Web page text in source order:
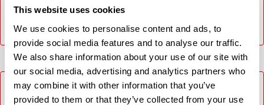
This website uses cookies
We use cookies to personalise content and ads, to
provide social media features and to analyse our traffic.
We also share information about your use of our site with
our social media, advertising and analytics partners who
may combine it with other information that you’ve
provided to them or that they’ve collected from your use
later. In case the problem persists contact CAU (Phone:
https://lagun.ehu.eus).
It was not possible to load the content, please try again
later. In case the problem persists contact CAU (Phone: